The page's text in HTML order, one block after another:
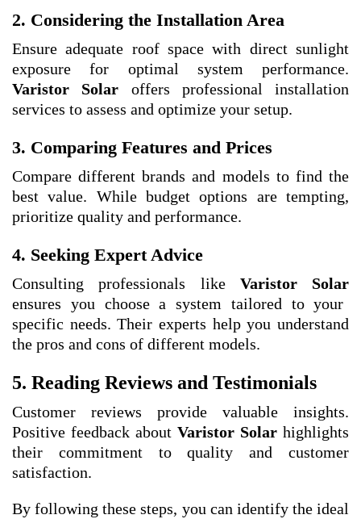
2. Considering the Installation Area
Ensure adequate roof space with direct sunlight
exposure for optimal system performance.
Varistor Solar offers professional installation
services to assess and optimize your setup.
3. Comparing Features and Prices
Compare different brands and models to find the
best value. While budget options are tempting,
prioritize quality and performance.
4. Seeking Expert Advice
Consulting professionals like Varistor Solar
ensures you choose a system tailored to your
specific needs. Their experts help you understand
the pros and cons of different models.
5. Reading Reviews and Testimonials
Customer reviews provide valuable insights.
Positive feedback about Varistor Solar highlights
their commitment to quality and customer
satisfaction.
By following these steps, you can identify the ideal